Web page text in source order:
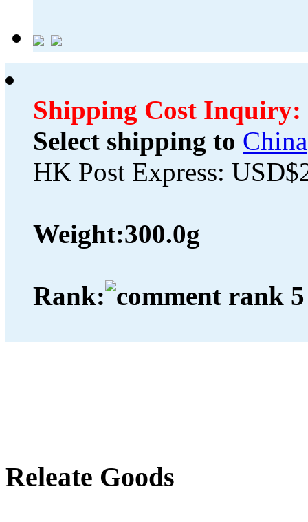
Shipping Cost Inquiry:
Select shipping to China
HK Post Express:
Weight:300.0g
Rank:
Releate Goods